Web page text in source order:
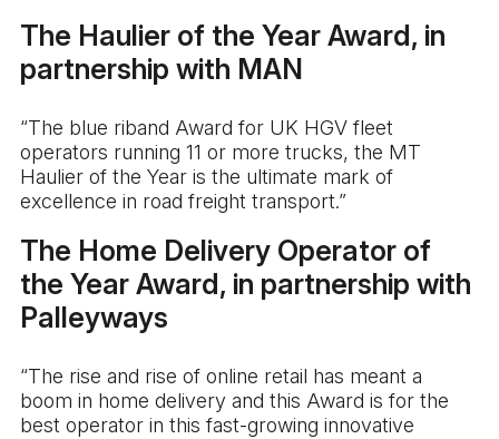
The Haulier of the Year Award, in
partnership with MAN
“The blue riband Award for UK HGV fleet
operators running 11 or more trucks, the MT
Haulier of the Year is the ultimate mark of
excellence in road freight transport.”
The Home Delivery Operator of
the Year Award, in partnership with
Palleyways
“The rise and rise of online retail has meant a
boom in home delivery and this Award is for the
best operator in this fast-growing innovative